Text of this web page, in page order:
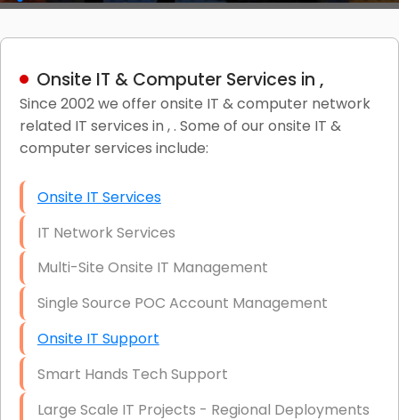
Onsite IT & Computer Services in ,
Since 2002 we offer onsite IT & computer network
related IT services in , . Some of our onsite IT &
computer services include:
Onsite IT Services
IT Network Services
Multi-Site Onsite IT Management
Single Source POC Account Management
Onsite IT Support
Smart Hands Tech Support
Large Scale IT Projects - Regional Deployments